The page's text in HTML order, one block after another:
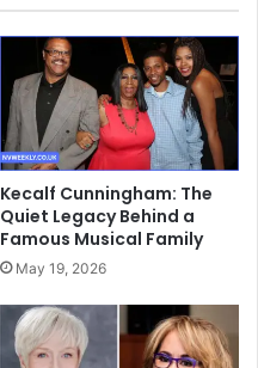
Kecalf Cunningham: The
Quiet Legacy Behind a
Famous Musical Family
May 19, 2026